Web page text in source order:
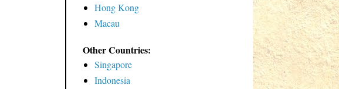
Hong Kong
Macau
Other Countries:
Singapore
Indonesia